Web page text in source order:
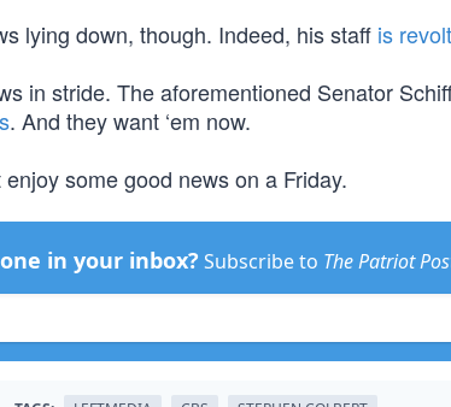
lying down, though. Indeed, his staff is
in stride. The aforementioned Senator
. And they want ‘em now.
some good news on a Friday.
in your inbox? Subscribe to The Patriot